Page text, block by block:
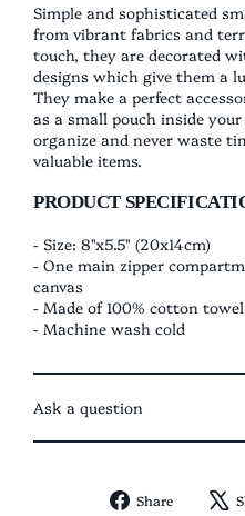
Simple and sophisticated
from vibrant fabrics and
touch, they are decorated
designs which give them a
They make a perfect
as a small pouch inside
organize and never waste
valuable items.
PRODUCT
- Size: 8"x5.5" (20x14cm)
- One main zipper
canvas
- Made of 100% cotton
- Machine wash cold
Ask a question
Share
Share